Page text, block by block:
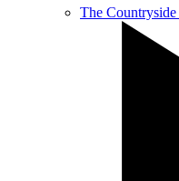
The Countryside